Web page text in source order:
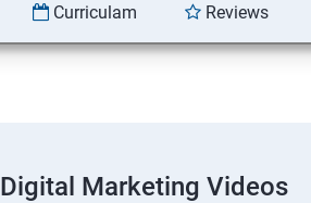
Curriculam Reviews
Marketing Videos